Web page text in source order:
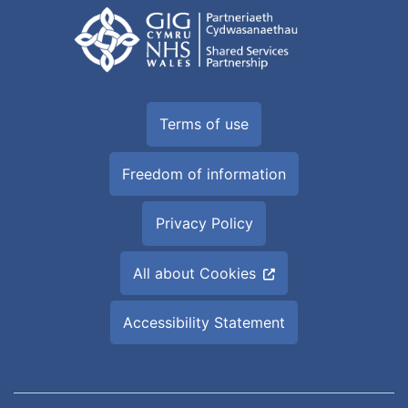
Terms of use
Freedom of information
Privacy Policy
All about Cookies
Accessibility Statement